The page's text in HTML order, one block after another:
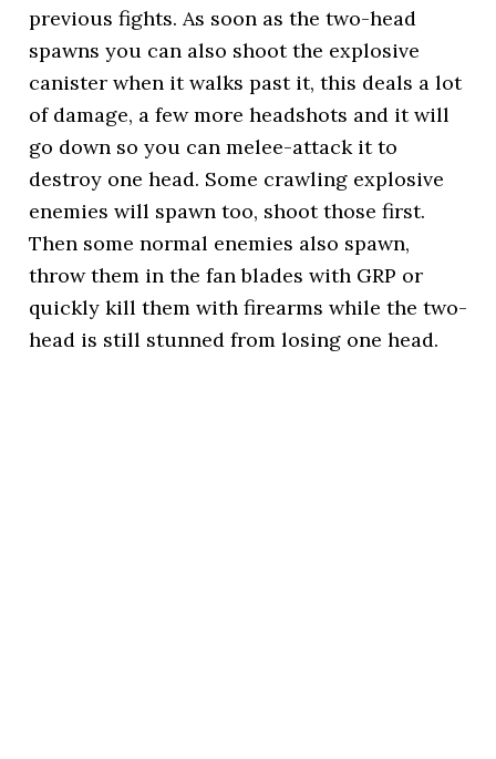
previous fights. As soon as the two-head
spawns you can also shoot the explosive
canister when it walks past it, this deals a lot
of damage, a few more headshots and it will
go down so you can melee-attack it to
destroy one head. Some crawling explosive
enemies will spawn too, shoot those first.
Then some normal enemies also spawn,
throw them in the fan blades with GRP or
quickly kill them with firearms while the two-
head is still stunned from losing one head.